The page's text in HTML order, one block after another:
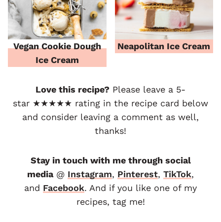
Vegan Cookie Dough
Ice Cream
Neapolitan Ice Cream
Love this recipe? Please leave a 5-
star ★★★★★ rating in the recipe card below
and consider leaving a comment as well,
thanks!
Stay in touch with me through social
media@ Instagram, Pinterest, TikTok,
and Facebook. And if you like one of my
recipes, tag me!